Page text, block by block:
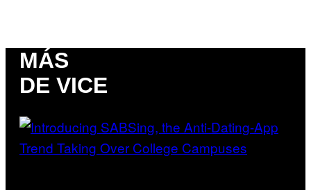
MÁS
DE VICE